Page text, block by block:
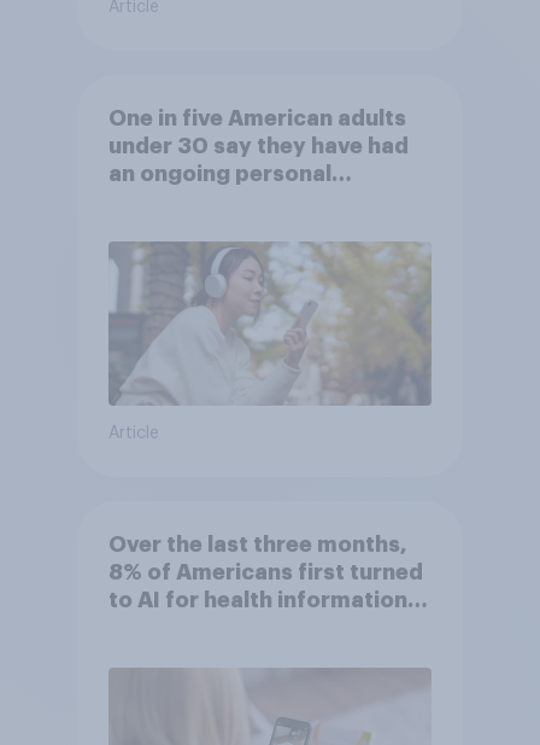
Article
One in five American adults
under 30 say they have had
an ongoing personal
Article
Over the last three months,
8% of Americans first turned
to AI for health information